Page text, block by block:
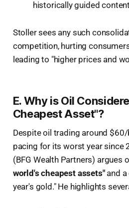
historically guided
Stoller sees any such
competition, hurting
leading to "higher prices and
E. Why is Oil
Cheapest Asset"?
Despite oil trading around
pacing for its worst year since
(BFG Wealth Partners) argues
world's cheapest assets"and a
year's gold." He highlights